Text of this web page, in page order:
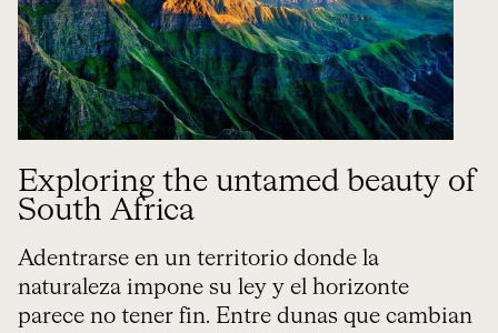
Exploring the untamed beauty of
South Africa
Adentrarse en un territorio donde la
naturaleza impone su ley y el horizonte
parece no tener fin. Entre dunas que cambian